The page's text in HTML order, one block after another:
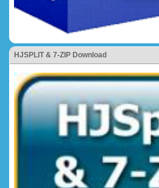
HJSPLIT & 7-ZIP Download